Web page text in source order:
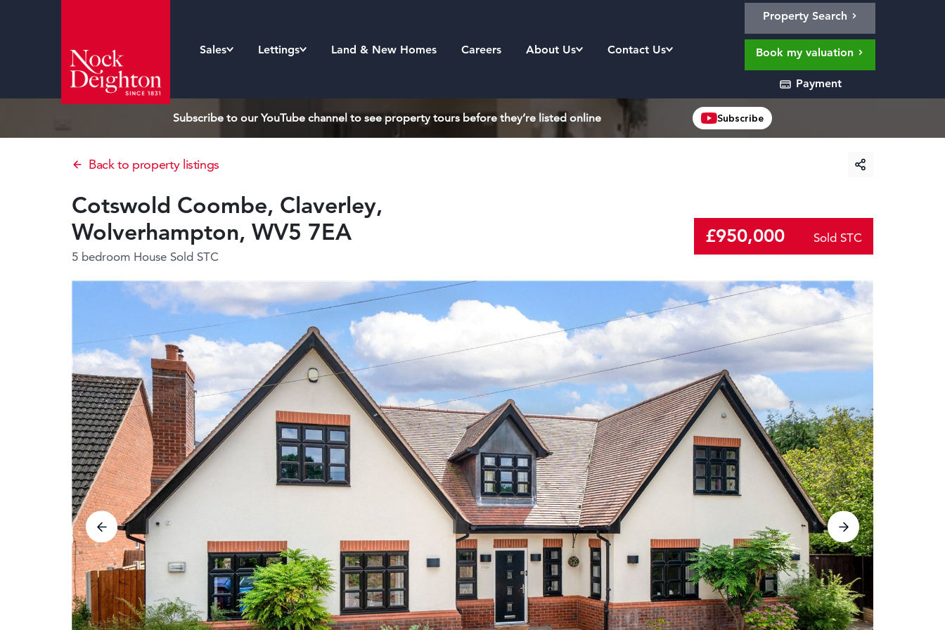
Sales Lettings Land & New Homes Careers About Us Contact Us
Property Search
Book my valuation
Payment
Subscribe to our YouTube channel to see property tours before they’re listed online Subscribe
Back to property listings
Cotswold Coombe, Claverley,
Wolverhampton, WV5 7EA
5 bedroom House Sold STC
£950,000 Sold STC